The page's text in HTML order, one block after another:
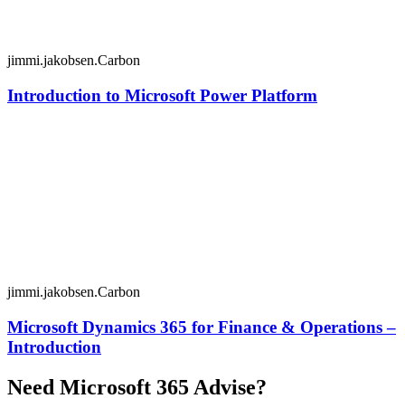
jimmi.jakobsen.Carbon
Introduction to Microsoft Power Platform
jimmi.jakobsen.Carbon
Microsoft Dynamics 365 for Finance & Operations –
Introduction
Need Microsoft 365 Advise?